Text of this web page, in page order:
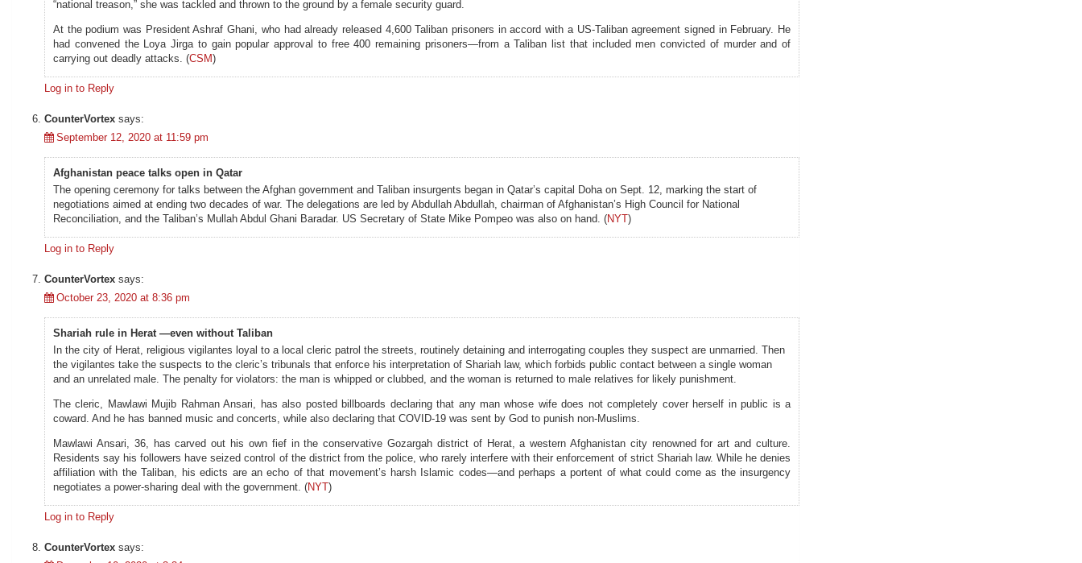
“national treason,” she was tackled and thrown to the ground by a female security guard.
At the podium was President Ashraf Ghani, who had already released 4,600 Taliban prisoners in accord with a US-Taliban agreement signed in February. He
had convened the Loya Jirga to gain popular approval to free 400 remaining prisoners—from a Taliban list that included men convicted of murder and of
carrying out deadly attacks. (CSM)
Log in to Reply
CounterVortex says:
September 12, 2020 at 11:59 pm
Afghanistan peace talks open in Qatar
The opening ceremony for talks between the Afghan government and Taliban insurgents began in Qatar’s capital Doha on Sept. 12, marking the start of
negotiations aimed at ending two decades of war. The delegations are led by Abdullah Abdullah, chairman of Afghanistan’s High Council for National
Reconciliation, and the Taliban’s Mullah Abdul Ghani Baradar. US Secretary of State Mike Pompeo was also on hand. (NYT)
Log in to Reply
CounterVortex says:
October 23, 2020 at 8:36 pm
Shariah rule in Herat —even without Taliban
In the city of Herat, religious vigilantes loyal to a local cleric patrol the streets, routinely detaining and interrogating couples they suspect are unmarried. Then
the vigilantes take the suspects to the cleric’s tribunals that enforce his interpretation of Shariah law, which forbids public contact between a single woman
and an unrelated male. The penalty for violators: the man is whipped or clubbed, and the woman is returned to male relatives for likely punishment.
The cleric, Mawlawi Mujib Rahman Ansari, has also posted billboards declaring that any man whose wife does not completely cover herself in public is a
coward. And he has banned music and concerts, while also declaring that COVID-19 was sent by God to punish non-Muslims.
Mawlawi Ansari, 36, has carved out his own fief in the conservative Gozargah district of Herat, a western Afghanistan city renowned for art and culture.
Residents say his followers have seized control of the district from the police, who rarely interfere with their enforcement of strict Shariah law. While he denies
affiliation with the Taliban, his edicts are an echo of that movement’s harsh Islamic codes—and perhaps a portent of what could come as the insurgency
negotiates a power-sharing deal with the government. (NYT)
Log in to Reply
CounterVortex says: